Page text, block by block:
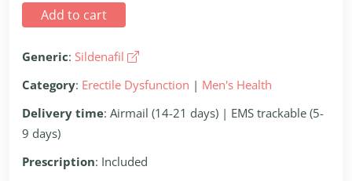
Add to cart
Generic: Sildenafil
Category: Erectile Dysfunction | Men's Health
Delivery time: Airmail (14-21 days) | EMS trackable (5-
9 days)
Prescription: Included